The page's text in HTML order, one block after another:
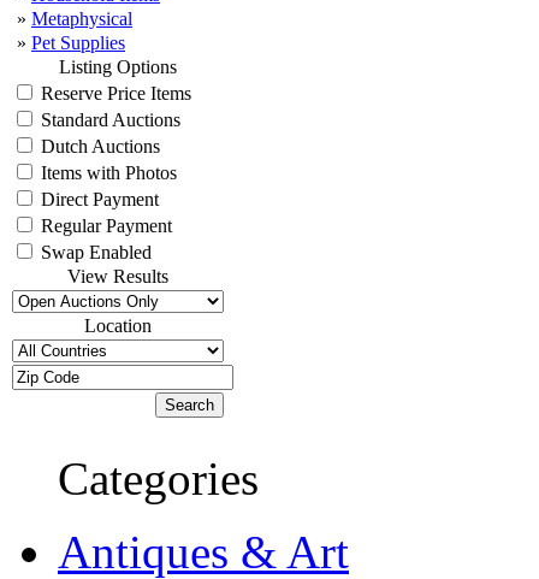
» Metaphysical
» Pet Supplies
Listing Options
Reserve Price Items
Standard Auctions
Dutch Auctions
Items with Photos
Direct Payment
Regular Payment
Swap Enabled
View Results
Location
Categories
Antiques & Art